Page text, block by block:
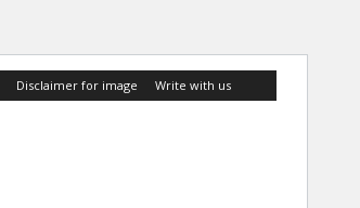
Disclaimer for image Write with us